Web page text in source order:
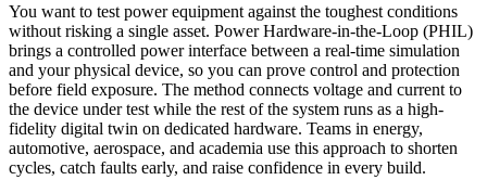
You want to test power equipment against the toughest conditions
without risking a single asset. Power Hardware-in-the-Loop (PHIL)
brings a controlled power interface between a real-time simulation
and your physical device, so you can prove control and protection
before field exposure. The method connects voltage and current to
the device under test while the rest of the system runs as a high-
fidelity digital twin on dedicated hardware. Teams in energy,
automotive, aerospace, and academia use this approach to shorten
cycles, catch faults early, and raise confidence in every build.